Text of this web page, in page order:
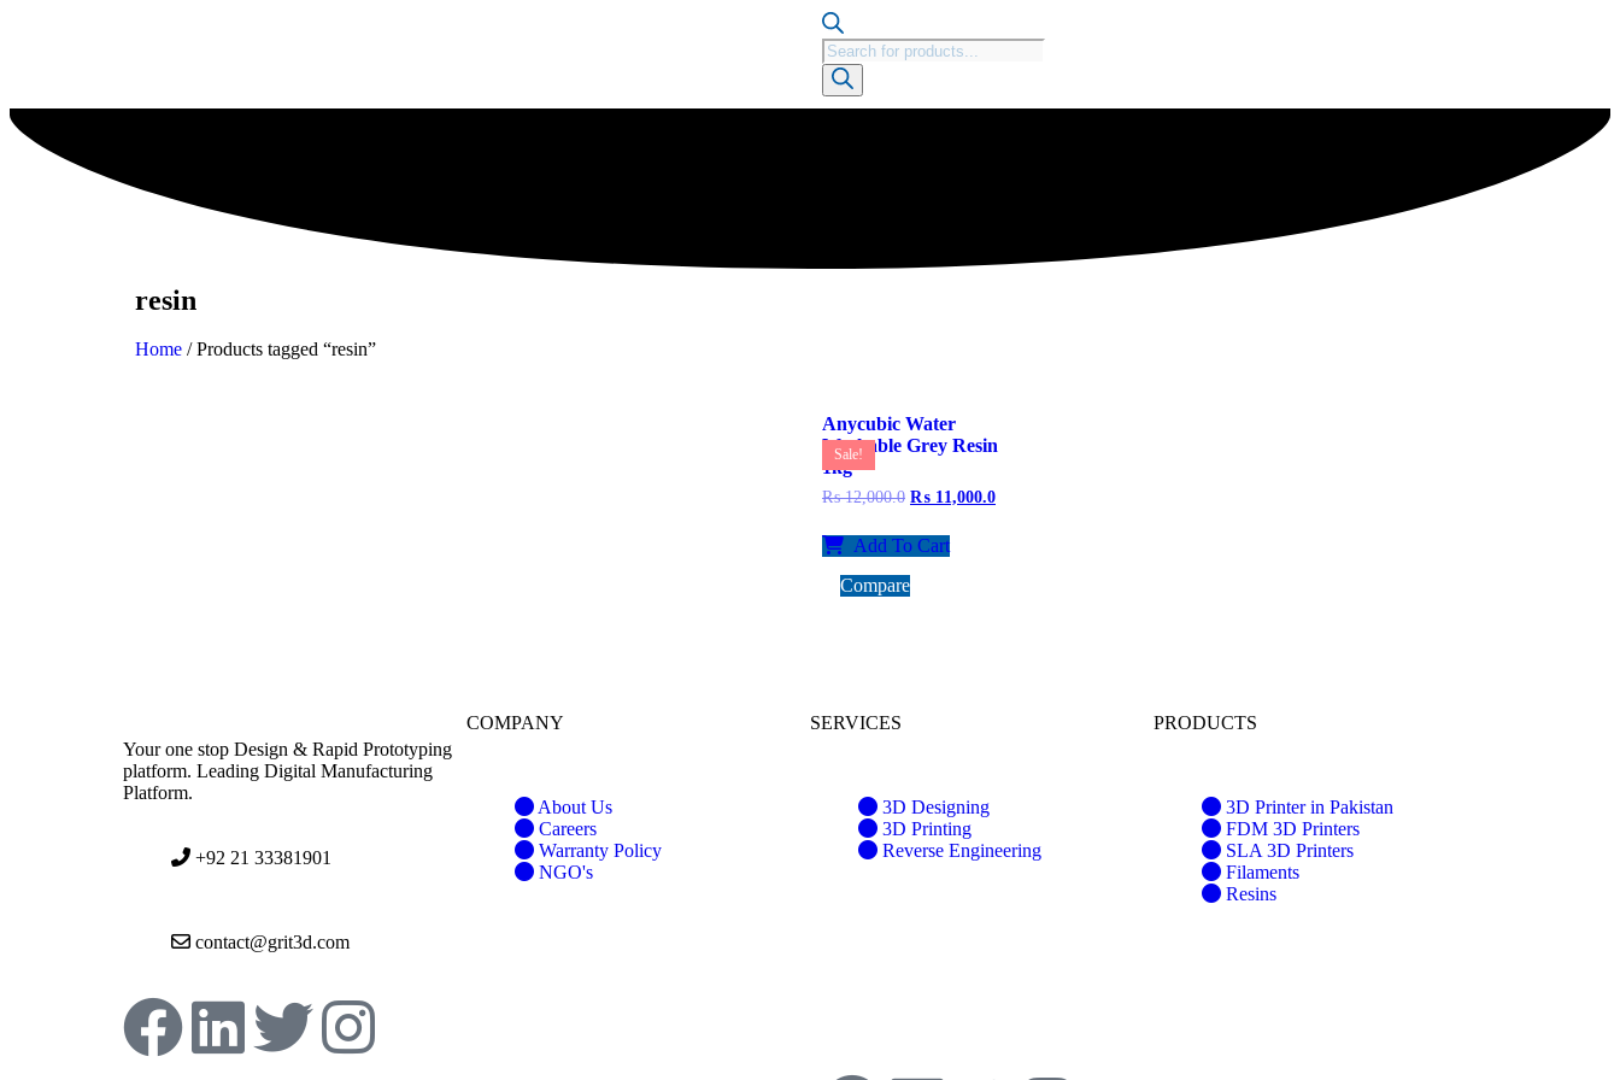
resin
Home / Products tagged “resin”
Sale!
Anycubic Water
Washable Grey Resin
1kg
₨12,000.0 ₨ 11,000.0
Add To Cart
Compare
Your one stop Design & Rapid Prototyping
platform. Leading Digital Manufacturing
Platform.
+92 21 33381901
contact@grit3d.com
COMPANY
About Us
Careers
Warranty Policy
NGO's
SERVICES
3D Designing
3D Printing
Reverse Engineering
PRODUCTS
3D Printer in Pakistan
FDM 3D Printers
SLA 3D Printers
Filaments
Resins